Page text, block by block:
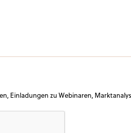
Einladungen zu Webinaren,